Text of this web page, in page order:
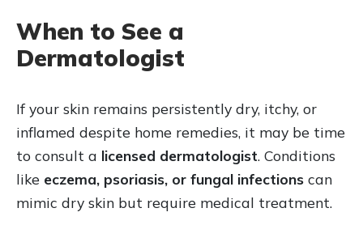
When to See a
Dermatologist
If your skin remains persistently dry, itchy, or
inflamed despite home remedies, it may be time
to consult a licensed dermatologist. Conditions
like eczema, psoriasis, or fungal infections can
mimic dry skin but require medical treatment.